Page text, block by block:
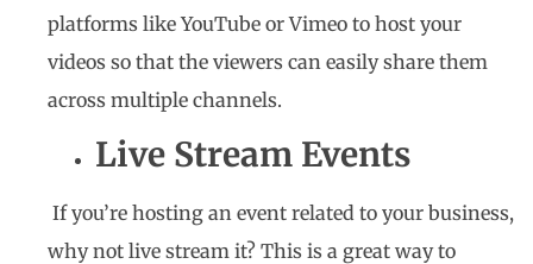
platforms like YouTube or Vimeo to host your
videos so that the viewers can easily share them
across multiple channels.
Live Stream Events
If you’re hosting an event related to your business,
why not live stream it? This is a great way to